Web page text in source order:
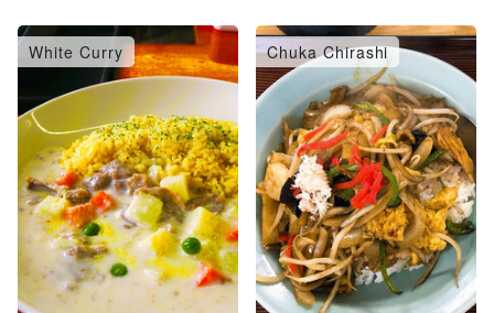
White Curry Chuka Chirashi